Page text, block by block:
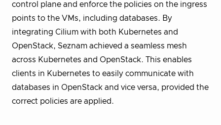
control plane and enforce the policies on the ingress
points to the VMs, including databases. By
integrating Cilium with both Kubernetes and
OpenStack, Seznam achieved a seamless mesh
across Kubernetes and OpenStack. This enables
clients in Kubernetes to easily communicate with
databases in OpenStack and vice versa, provided the
correct policies are applied.